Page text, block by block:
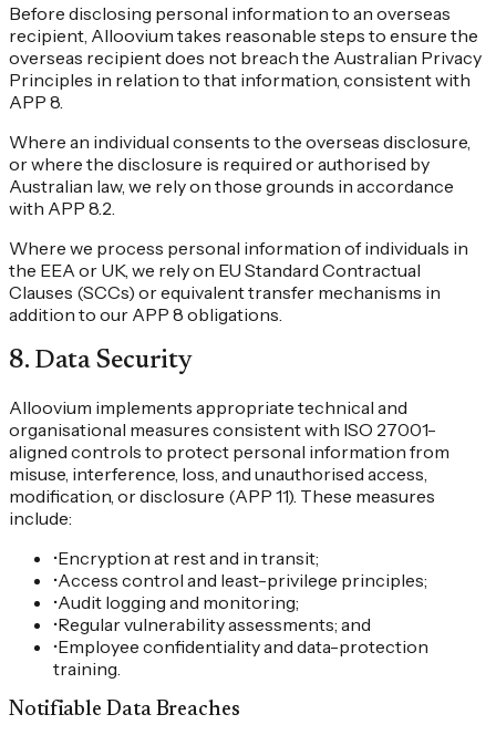
Before disclosing personal information to an overseas
recipient, Alloovium takes reasonable steps to ensure the
overseas recipient does not breach the Australian Privacy
Principles in relation to that information, consistent with
APP 8.
Where an individual consents to the overseas disclosure,
or where the disclosure is required or authorised by
Australian law, we rely on those grounds in accordance
with APP 8.2.
Where we process personal information of individuals in
the EEA or UK, we rely on EU Standard Contractual
Clauses (SCCs) or equivalent transfer mechanisms in
addition to our APP 8 obligations.
8. Data Security
Alloovium implements appropriate technical and
organisational measures consistent with ISO 27001-
aligned controls to protect personal information from
misuse, interference, loss, and unauthorised access,
modification, or disclosure (APP 11). These measures
include:
•Encryption at rest and in transit;
•Access control and least-privilege principles;
•Audit logging and monitoring;
•Regular vulnerability assessments; and
•Employee confidentiality and data-protection
training.
Notifiable Data Breaches